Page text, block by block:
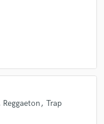
Reggaeton Trap